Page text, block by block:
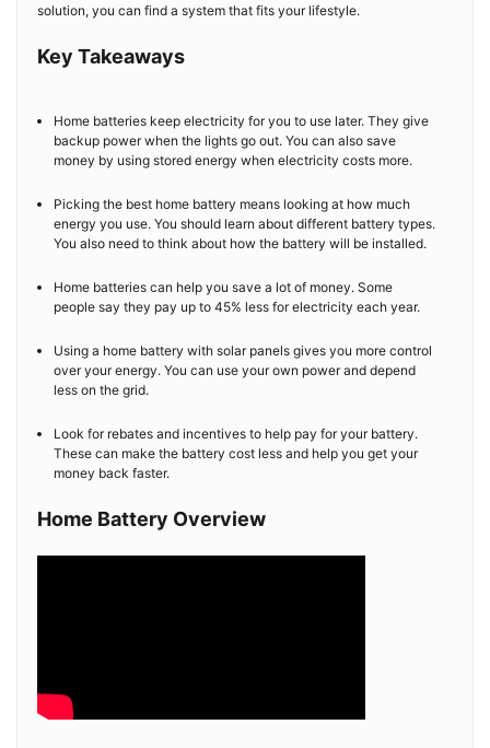
solution, you can find a system that fits your lifestyle.
Key Takeaways
Home batteries keep electricity for you to use later. They give
backup power when the lights go out. You can also save
money by using stored energy when electricity costs more.
Picking the best home battery means looking at how much
energy you use. You should learn about different battery types.
You also need to think about how the battery will be installed.
Home batteries can help you save a lot of money. Some
people say they pay up to 45% less for electricity each year.
Using a home battery with solar panels gives you more control
over your energy. You can use your own power and depend
less on the grid.
Look for rebates and incentives to help pay for your battery.
These can make the battery cost less and help you get your
money back faster.
Home Battery Overview